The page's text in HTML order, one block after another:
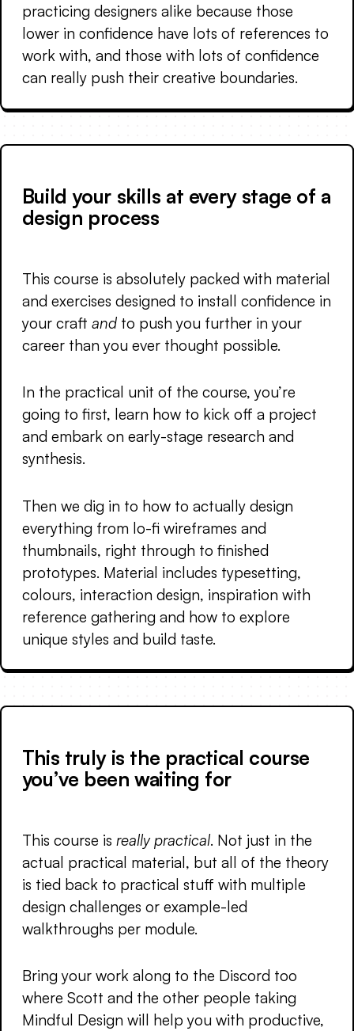
practicing designers alike because those
lower in confidence have lots of references to
work with, and those with lots of confidence
can really push their creative boundaries.
Build your skills at every stage of a
design process
This course is absolutely packed with material
and exercises designed to install confidence in
your craft andto push you further in your
career than you ever thought possible.
In the practical unit of the course, you’re
going to first, learn how to kick off a project
and embark on early-stage research and
synthesis.
Then we dig in to how to actually design
everything from lo-fi wireframes and
thumbnails, right through to finished
prototypes. Material includes typesetting,
colours, interaction design, inspiration with
reference gathering and how to explore
unique styles and build taste.
This truly is the practical course
you’ve been waiting for
This course is really practical. Not just in the
actual practical material, but all of the theory
is tied back to practical stuff with multiple
design challenges or example-led
walkthroughs per module.
Bring your work along to the Discord too
where Scott and the other people taking
Mindful Design will help you with productive,